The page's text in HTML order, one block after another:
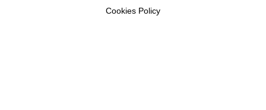
Cookies Policy